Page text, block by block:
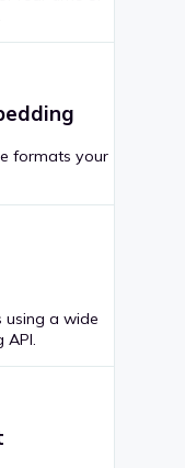
formats your
using a wide
API.